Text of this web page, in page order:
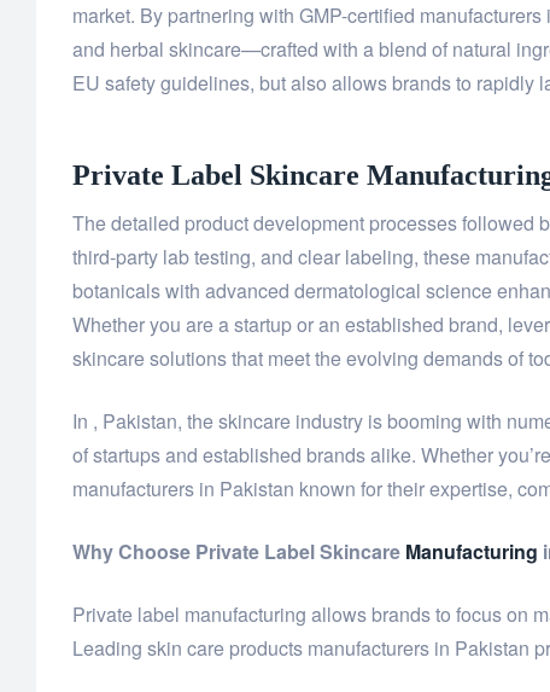
market. By partnering with GMP-certified
and herbal skincare—crafted with a blend of natural
EU safety guidelines, but also allows brands to rapidly
Private Label Skincare
The detailed product development processes followed
third-party lab testing, and clear labeling, these
botanicals with advanced dermatological science
Whether you are a startup or an established brand,
skincare solutions that meet the evolving demands of
In , Pakistan, the skincare industry is booming with
of startups and established brands alike. Whether
manufacturers in Pakistan known for their expertise,
Why Choose Private Label Skincare Manufacturing
Private label manufacturing allows brands to focus on
Leading skin care products manufacturers in Pakistan